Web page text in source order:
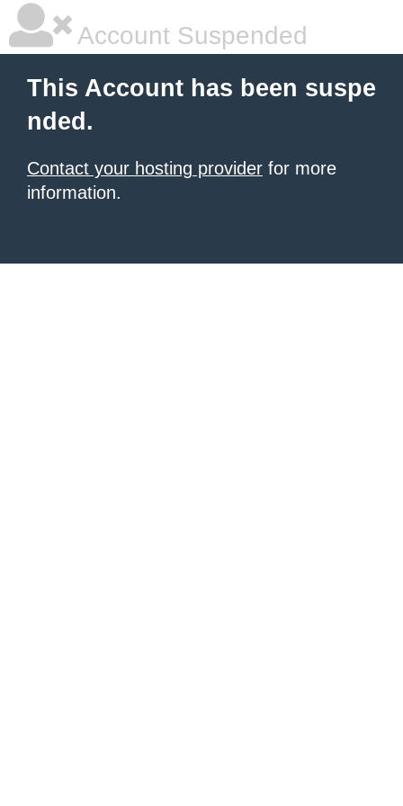
Account Suspended
This Account has been suspe
nded.
Contact your hosting provider for more
information.